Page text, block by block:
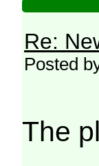
Re:
Posted
The